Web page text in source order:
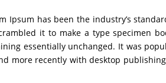
has been the industry’s
it to make a type specimen
essentially unchanged. It was
more recently with desktop